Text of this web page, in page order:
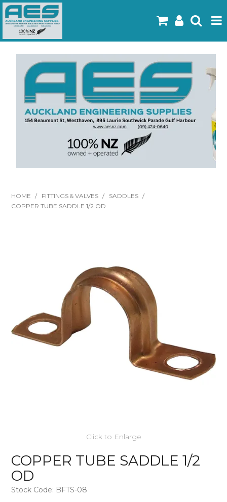
Home
Products
Latest Flyers
Specials
Gallery
About Us
HOME / FITTINGS & VALVES / SADDLES /
COPPER TUBE SADDLE 1/2 OD
Click to Enlarge
COPPER TUBE SADDLE 1/2
OD
Stock Code: BFTS-08